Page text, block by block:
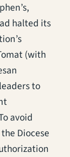
halted its
(with
to
avoid
Diocese